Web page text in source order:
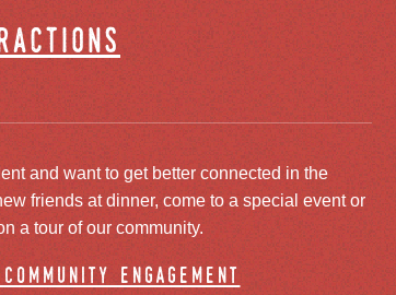
and want to get better connected in the
friends at dinner, come to a special event or
a tour of our community.
engagement